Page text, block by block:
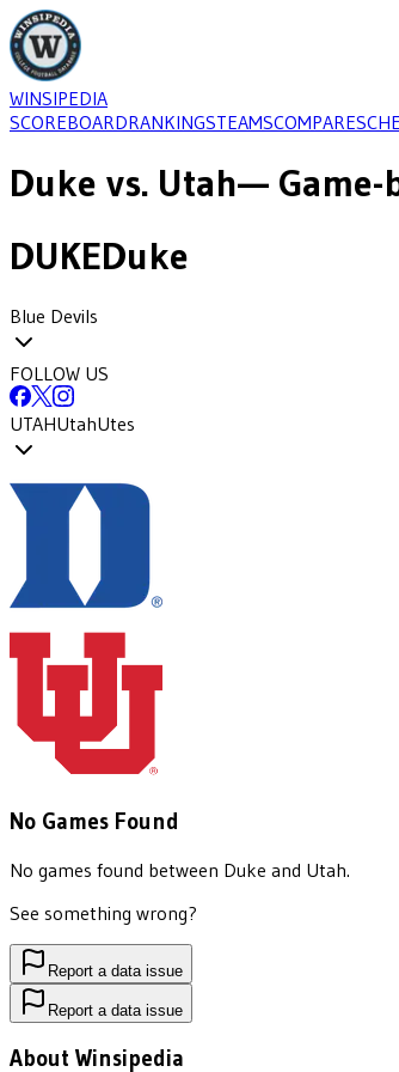
WINSIPEDIA
SCOREBOARDRANKINGSTEAMSCOMPARE
Duke vs. Utah— Game-
DUKEDuke
Blue Devils
FOLLOW US
UTAHUtahUtes
No Games Found
No games found between Duke and Utah.
See something wrong?
Report a data issue
Report a data issue
About Winsipedia